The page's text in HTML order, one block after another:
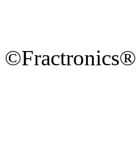
©Fractronics®